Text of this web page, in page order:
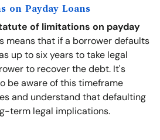
on Payday Loans
of limitations on payday
means that if a borrower defaults
up to six years to take legal
to recover the debt. It's
be aware of this timeframe
and understand that defaulting
term legal implications.